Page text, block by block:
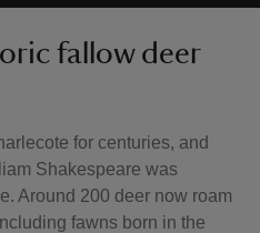
fallow deer
for centuries, and
Shakespeare was
Around 200 deer now roam
fawns born in the